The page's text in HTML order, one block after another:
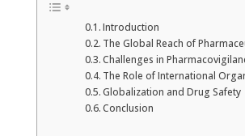
Introduction
The Global Reach of
Challenges in
The Role of International
Globalization and Drug Safety
Conclusion